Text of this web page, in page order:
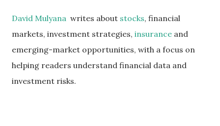
David Mulyana writes about stocks, financial
markets, investment strategies, insurance and
emerging-market opportunities, with a focus on
helping readers understand financial data and
investment risks.